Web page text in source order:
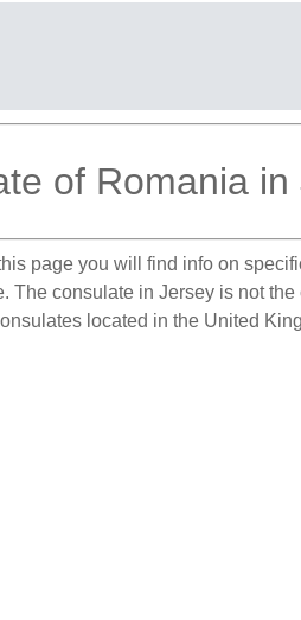
of Romania in
page you will find info on
consulate in Jersey is not
located in the United